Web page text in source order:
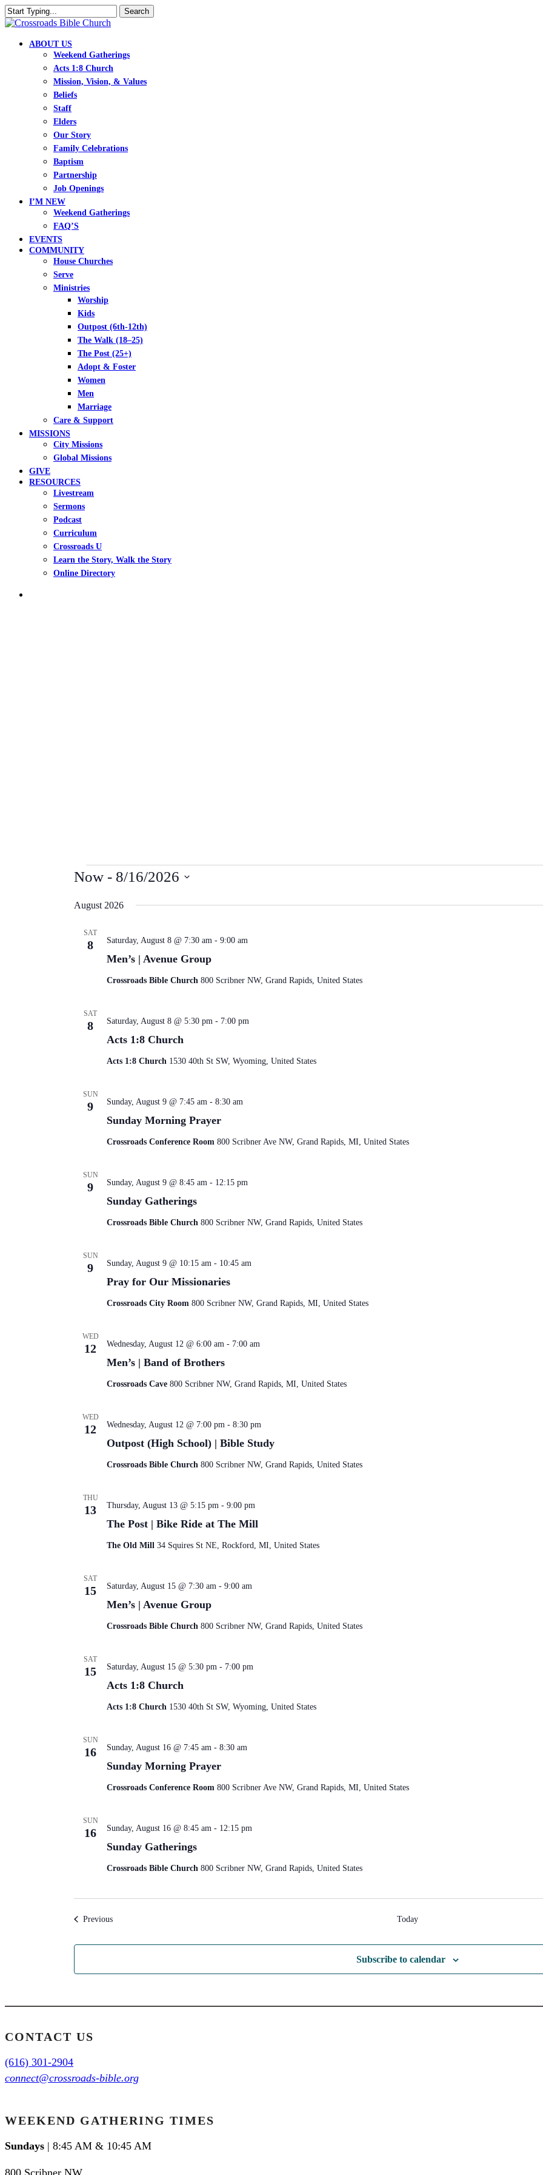
Skip
to
content
Search
Close
search
Menu
ABOUT US
Weekend Gatherings
Acts 1:8 Church
Mission, Vision, & Values
Beliefs
Staff
Elders
Our Story
Family Celebrations
Baptism
Partnership
Job Openings
I’M NEW
Weekend Gatherings
FAQ’S
EVENTS
COMMUNITY
House Churches
Serve
Ministries
Worship
Kids
Outpost (6th-12th)
The Walk (18–25)
The Post (25+)
Adopt & Foster
Women
Men
Marriage
Care & Support
MISSIONS
City Missions
Global Missions
GIVE
RESOURCES
Livestream
Sermons
Podcast
Curriculum
Crossroads U
Learn the Story, Walk the Story
Online Directory
Events
Now - 8/16/2026
date.
August 2026
SAT
8
Men’s | Avenue Group
Saturday, August 8 @ 7:30 am - 9:00 am
Crossroads Bible Church 800 Scribner NW, Grand Rapids, United States
SAT
8
Acts 1:8 Church
Saturday, August 8 @ 5:30 pm - 7:00 pm
Acts 1:8 Church 1530 40th St SW, Wyoming, United States
SUN
9
Sunday Morning Prayer
Sunday, August 9 @ 7:45 am - 8:30 am
Crossroads Conference Room 800 Scribner Ave NW, Grand Rapids, MI, United States
SUN
9
Sunday Gatherings
Sunday, August 9 @ 8:45 am - 12:15 pm
Crossroads Bible Church 800 Scribner NW, Grand Rapids, United States
SUN
9
Pray for Our Missionaries
Sunday, August 9 @ 10:15 am - 10:45 am
Crossroads City Room 800 Scribner NW, Grand Rapids, MI, United States
WED
12
Men’s | Band of Brothers
Wednesday, August 12 @ 6:00 am - 7:00 am
Crossroads Cave 800 Scribner NW, Grand Rapids, MI, United States
WED
12
Outpost (High School) | Bible Study
Wednesday, August 12 @ 7:00 pm - 8:30 pm
Crossroads Bible Church 800 Scribner NW, Grand Rapids, United States
THU
13
The Post | Bike Ride at The Mill
Thursday, August 13 @ 5:15 pm - 9:00 pm
The Old Mill 34 Squires St NE, Rockford, MI, United States
SAT
15
Men’s | Avenue Group
Saturday, August 15 @ 7:30 am - 9:00 am
Crossroads Bible Church 800 Scribner NW, Grand Rapids, United States
SAT
15
Acts 1:8 Church
Saturday, August 15 @ 5:30 pm - 7:00 pm
Acts 1:8 Church 1530 40th St SW, Wyoming, United States
SUN
16
Sunday Morning Prayer
Sunday, August 16 @ 7:45 am - 8:30 am
Crossroads Conference Room 800 Scribner Ave NW, Grand Rapids, MI, United States
SUN
16
Sunday Gatherings
Sunday, August 16 @ 8:45 am - 12:15 pm
Crossroads Bible Church 800 Scribner NW, Grand Rapids, United States
PreviousEvents Today
Subscribe to calendar
CONTACT US
(616) 301-2904
connect@crossroads-bible.org
WEEKEND GATHERING TIMES
Sundays | 8:45 AM & 10:45 AM
800 Scribner NW